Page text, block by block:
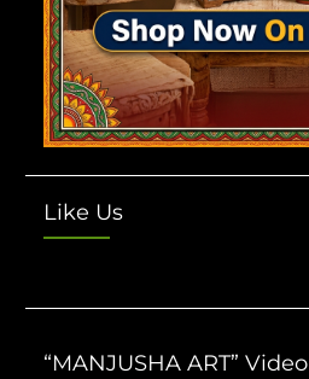
Like Us
“MANJUSHA ART” Video